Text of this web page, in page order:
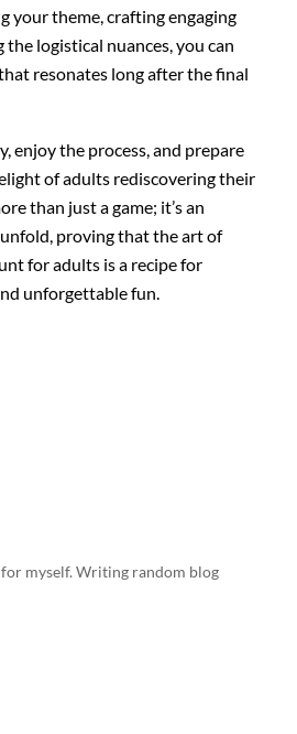
your theme, crafting engaging
the logistical nuances, you can
resonates long after the final
enjoy the process, and prepare
of adults rediscovering their
than just a game; it’s an
proving that the art of
for adults is a recipe for
unforgettable fun.
myself. Writing random blog